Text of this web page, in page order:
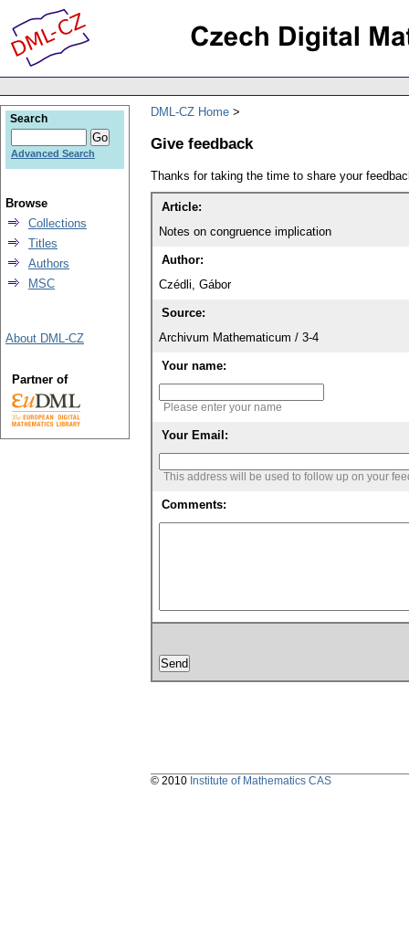
DML-CZ Home
Give feedback
Thanks for taking the time to share your
Article:
Notes on congruence implication
Author:
Czédli, Gábor
Source:
Archivum Mathematicum / 3-4
Your name:
Please enter your name
Your Email:
This address will be used to follow up on your
Comments:
Search
Advanced Search
Browse
Collections
Titles
Authors
MSC
About DML-CZ
Partner of
© 2010 Institute of Mathematics CAS